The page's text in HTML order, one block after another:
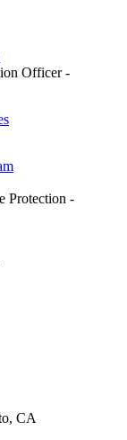
Officer -
Protection -
CA